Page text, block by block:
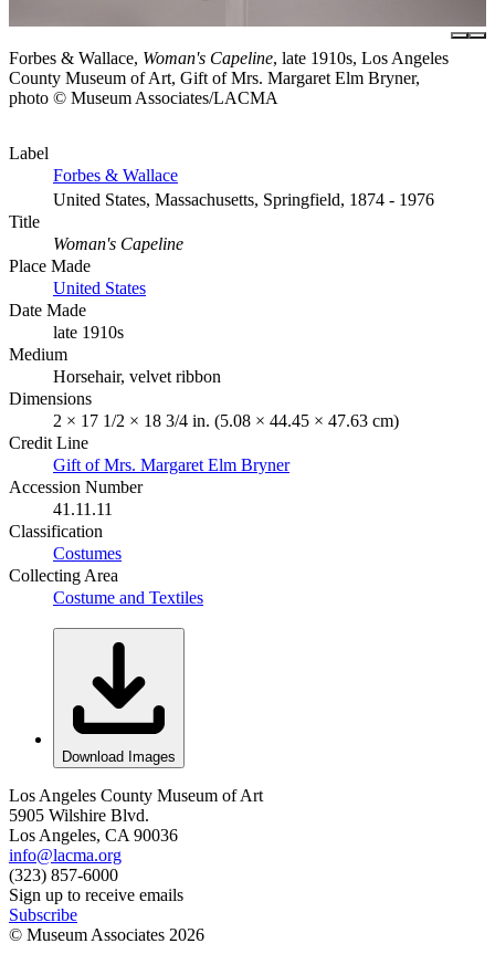
Forbes & Wallace, Woman's Capeline, late 1910s, Los Angeles
County Museum of Art, Gift of Mrs. Margaret Elm Bryner,
photo © Museum Associates/LACMA
Label
Forbes & Wallace
United States, Massachusetts, Springfield, 1874 - 1976
Title
Woman's Capeline
Place Made
United States
Date Made
late 1910s
Medium
Horsehair, velvet ribbon
Dimensions
2 × 17 1/2 × 18 3/4 in. (5.08 × 44.45 × 47.63 cm)
Credit Line
Gift of Mrs. Margaret Elm Bryner
Accession Number
41.11.11
Classification
Costumes
Collecting Area
Costume and Textiles
Download Images
Los Angeles County Museum of Art
5905 Wilshire Blvd.
Los Angeles, CA 90036
info@lacma.org
(323) 857-6000
Sign up to receive emails
Subscribe
© Museum Associates 2026